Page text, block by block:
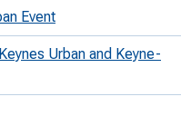
Event
Urban and Keyne-